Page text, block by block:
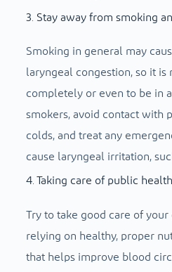
3. Stay away from smoking
Smoking in general may
laryngeal congestion, so it is
completely or even to be in
smokers, avoid contact with
colds, and treat any
cause laryngeal irritation,
4. Taking care of public health
Try to take good care of
relying on healthy, proper
that helps improve blood